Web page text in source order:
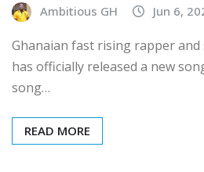
Ambitious GH Jun 6,
Ghanaian fast rising rapper
has officially released a new
song…
READ MORE